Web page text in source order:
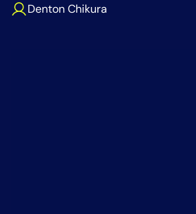
Denton Chikura